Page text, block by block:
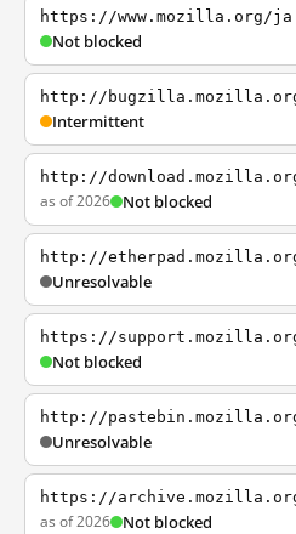
https://www.mozilla.org/ja
Not blocked
http://
Intermittent
http://
as of 2026 Not blocked
http://
Unresolvable
https://
Not blocked
http://
Unresolvable
https://
as of 2026 Not blocked